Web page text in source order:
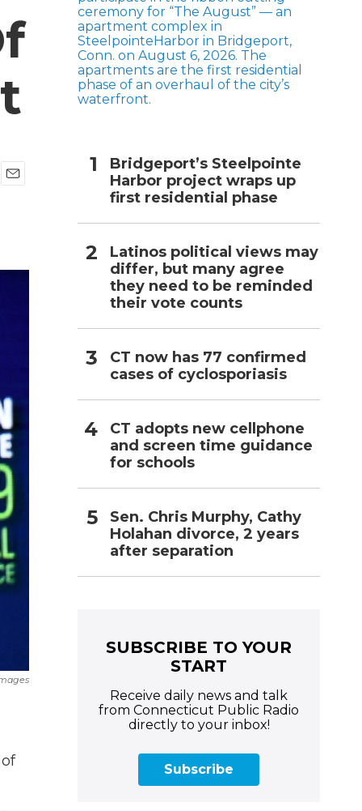
Bridgeport’s Steelpointe
Harbor project wraps up
first residential phase
Latinos political views may
differ, but many agree
they need to be reminded
their vote counts
CT now has 77 confirmed
cases of cyclosporiasis
CT adopts new cellphone
and screen time guidance
for schools
Sen. Chris Murphy, Cathy
Holahan divorce, 2 years
after separation
SUBSCRIBE TO YOUR
START
Receive daily news and talk
from Connecticut Public Radio
directly to your inbox!
Subscribe